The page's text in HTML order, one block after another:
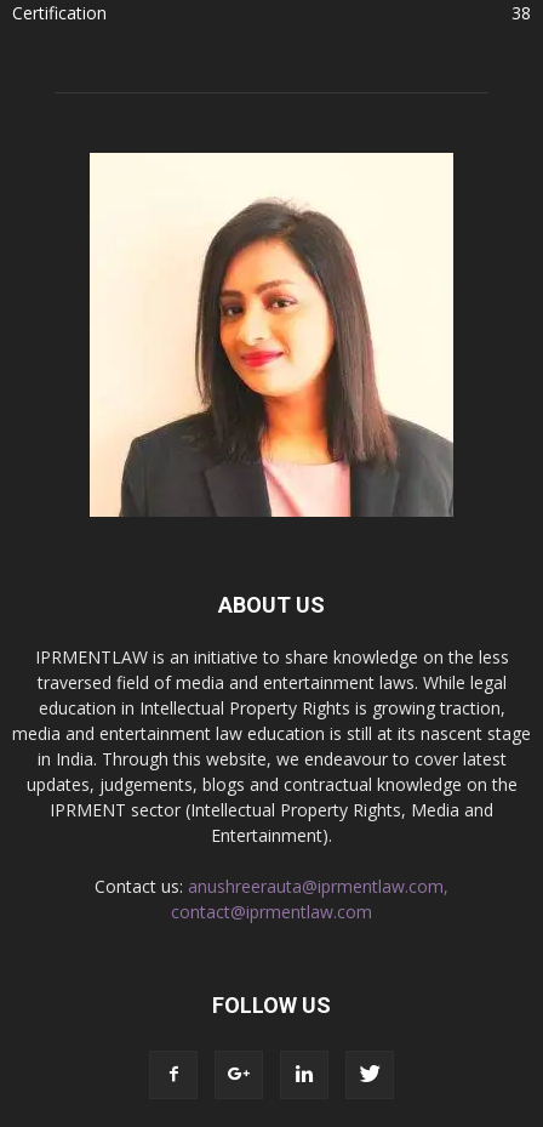
Certification
38
ABOUT US
IPRMENTLAW is an initiative to share knowledge on the less
traversed field of media and entertainment laws. While legal
education in Intellectual Property Rights is growing traction,
media and entertainment law education is still at its nascent stage
in India. Through this website, we endeavour to cover latest
updates, judgements, blogs and contractual knowledge on the
IPRMENT sector (Intellectual Property Rights, Media and
Entertainment).
Contact us: anushreerauta@iprmentlaw.com,
contact@iprmentlaw.com
FOLLOW US